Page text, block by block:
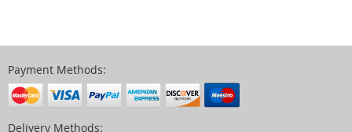
Payment Methods:
Delivery Methods: